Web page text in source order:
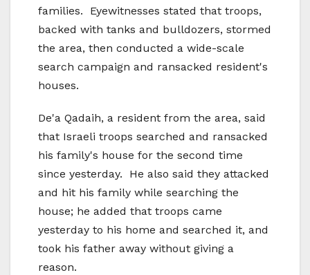
families. Eyewitnesses stated that troops,
backed with tanks and bulldozers, stormed
the area, then conducted a wide-scale
search campaign and ransacked resident's
houses.
De'a Qadaih, a resident from the area, said
that Israeli troops searched and ransacked
his family's house for the second time
since yesterday. He also said they attacked
and hit his family while searching the
house; he added that troops came
yesterday to his home and searched it, and
took his father away without giving a
reason.